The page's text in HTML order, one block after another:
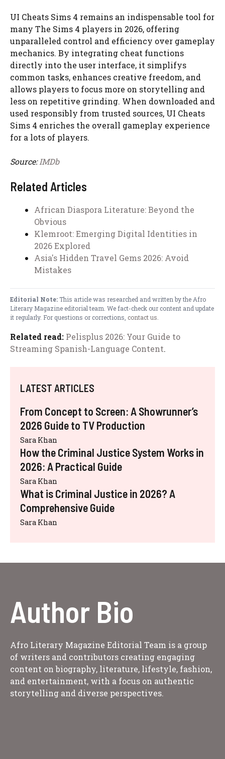
UI Cheats Sims 4 remains an indispensable tool for
many The Sims 4 players in 2026, offering
unparalleled control and efficiency over gameplay
mechanics. By integrating cheat functions
directly into the user interface, it simplifys
common tasks, enhances creative freedom, and
allows players to focus more on storytelling and
less on repetitive grinding. When downloaded and
used responsibly from trusted sources, UI Cheats
Sims 4 enriches the overall gameplay experience
for a lots of players.
Source:IMDb
Related Articles
African Diaspora Literature: Beyond the
Obvious
Klemroot: Emerging Digital Identities in
2026 Explored
Asia's Hidden Travel Gems 2026: Avoid
Mistakes
Editorial Note:This article was researched and written by the Afro
Literary Magazine editorial team. We fact-check our content and update
it regularly. For questions or corrections, contact us
Related read: Pelisplus 2026: Your Guide to
Streaming Spanish-Language Content.
LATEST ARTICLES
From Concept to Screen: A Showrunner’s
2026 Guide to TV Production
Sara Khan
How the Criminal Justice System Works in
2026: A Practical Guide
Sara Khan
What is Criminal Justice in 2026? A
Comprehensive Guide
Sara Khan
Author Bio
Afro Literary Magazine Editorial Team is a group
of writers and contributors creating engaging
content on biography, literature, lifestyle, fashion,
and entertainment, with a focus on authentic
storytelling and diverse perspectives.